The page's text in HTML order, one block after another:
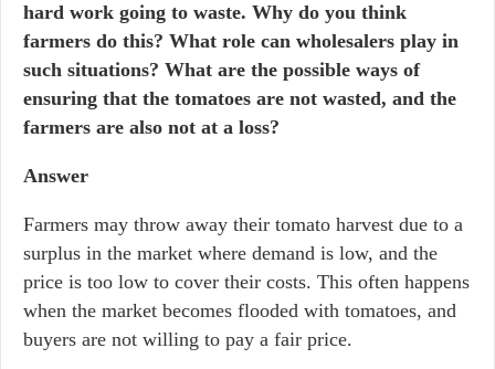
hard work going to waste. Why do you think
farmers do this? What role can wholesalers play in
such situations? What are the possible ways of
ensuring that the tomatoes are not wasted, and the
farmers are also not at a loss?
Answer
Farmers may throw away their tomato harvest due to a
surplus in the market where demand is low, and the
price is too low to cover their costs. This often happens
when the market becomes flooded with tomatoes, and
buyers are not willing to pay a fair price.